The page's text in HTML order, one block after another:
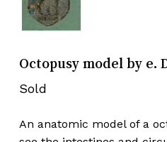
Octopusy model by e.
Sold
An anatomic model of a